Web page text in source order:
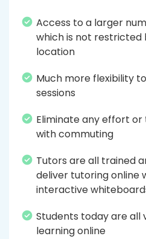
Access to a larger
which is not restricted
location
Much more flexibility
sessions
Eliminate any effort
with commuting
Tutors are all trained
deliver tutoring online
interactive
Students today are all
learning online